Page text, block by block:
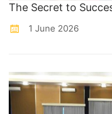
The Secret to
1 June 2026